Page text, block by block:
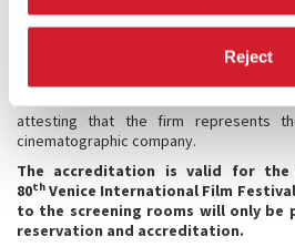
Reject
Training
Video (production)
SVOD, VOD streaming platforms
attesting that the firm represents
cinematographic company.
The accreditation is valid for
80th Venice International Film
to the screening rooms will only be
reservation and accreditation.